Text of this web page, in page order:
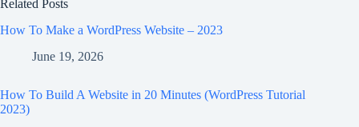
Related Posts
How To Make a WordPress Website – 2023
June 19, 2026
How To Build A Website in 20 Minutes (WordPress Tutorial
2023)